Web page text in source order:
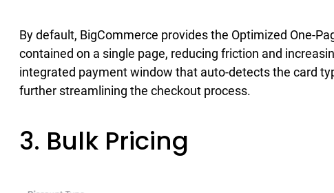
By default, BigCommerce provides the Optimized One-
contained on a single page, reducing friction and
integrated payment window that auto-detects the card
further streamlining the checkout process.
3. Bulk Pricing